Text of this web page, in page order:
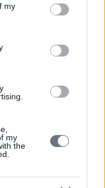
You may click to
third-party tags to
in below Google
my
my
the